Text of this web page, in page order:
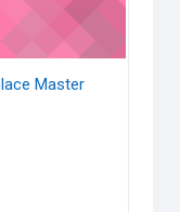
Master